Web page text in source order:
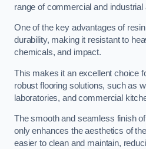
range of commercial and industrial
One of the key advantages of
durability, making it resistant to
chemicals, and impact.
This makes it an excellent choice
robust flooring solutions, such as
laboratories, and commercial
The smooth and seamless finish
only enhances the aesthetics of
easier to clean and maintain,